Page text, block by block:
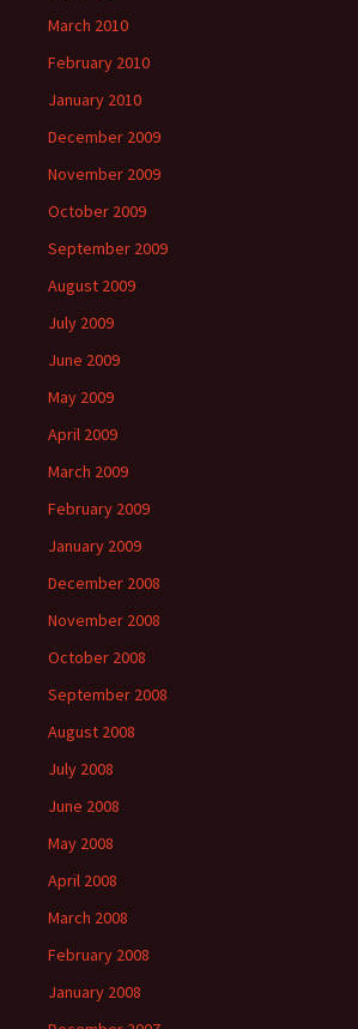
March 2010
February 2010
January 2010
December 2009
November 2009
October 2009
September 2009
August 2009
July 2009
June 2009
May 2009
April 2009
March 2009
February 2009
January 2009
December 2008
November 2008
October 2008
September 2008
August 2008
July 2008
June 2008
May 2008
April 2008
March 2008
February 2008
January 2008